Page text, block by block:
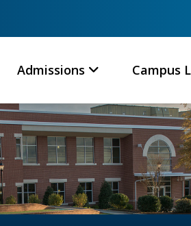
Admissions Campus